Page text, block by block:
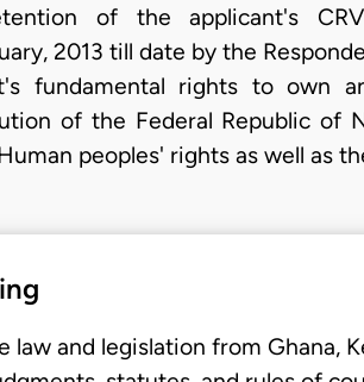
of the applicant's
2013 till date by the
fundamental rights to own
of the Federal Republic of
peoples' rights as well as
and legislation from Ghana,